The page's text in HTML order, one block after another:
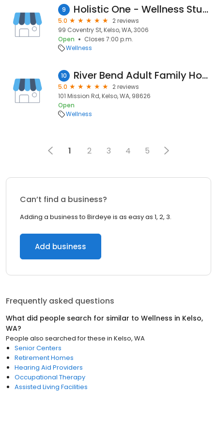
9 Holistic One - Wellness Studio
5.0
2 reviews
99 Coventry St, Kelso, WA, 3006
Open
Closes 7:00 p.m.
Wellness
10 River Bend Adult Family Home
5.0
2 reviews
101 Mission Rd, Kelso, WA, 98626
Open
Wellness
1 2 3 4 5
Can’t find a business?
Adding a business to Birdeye is as easy as 1, 2, 3.
Add business
Frequently asked questions
What did people search for similar to Wellness in Kelso,
WA?
People also searched for these in Kelso, WA
Senior Centers
Retirement Homes
Hearing Aid Providers
Occupational Therapy
Assisted Living Facilities